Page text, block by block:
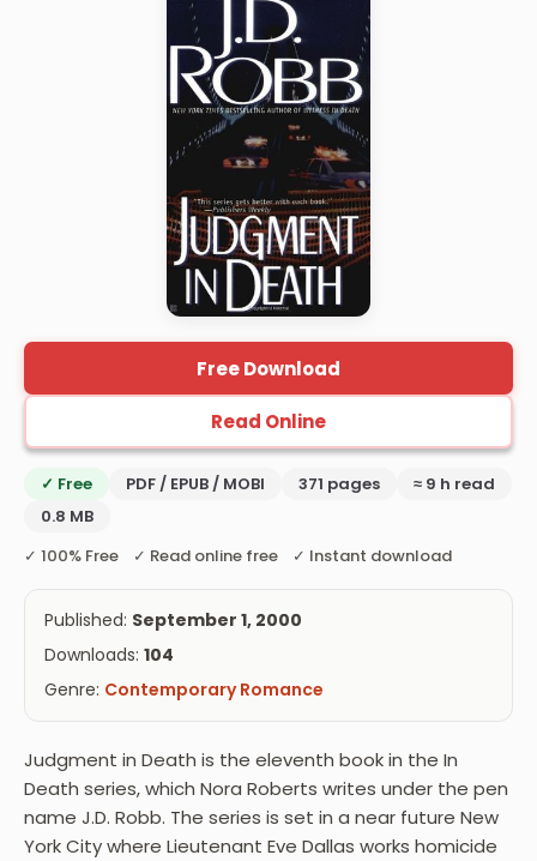
Free Download
Read Online
✓ Free PDF / EPUB / MOBI 371 pages
≈ 9 h read
0.8 MB
✓ 100% Free ✓ Read online free ✓ Instant download
Published: September 1, 2000
Downloads: 104
Genre: Contemporary Romance
Judgment in Death is the eleventh book in the In
Death series, which Nora Roberts writes under the pen
name J.D. Robb. The series is set in a near future New
York City where Lieutenant Eve Dallas works homicide